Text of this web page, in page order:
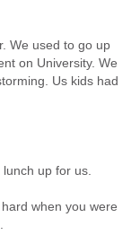
We used to go up
on University. We
Us kids had
up for us.
when you were